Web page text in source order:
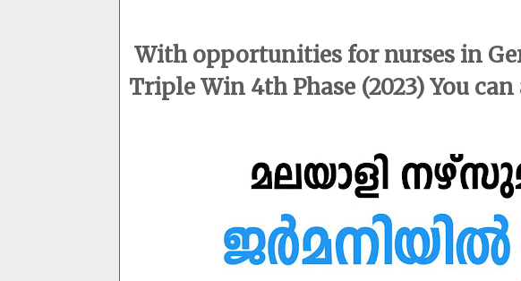
With opportunities for nurses in
Triple Win 4th Phase (2023) You